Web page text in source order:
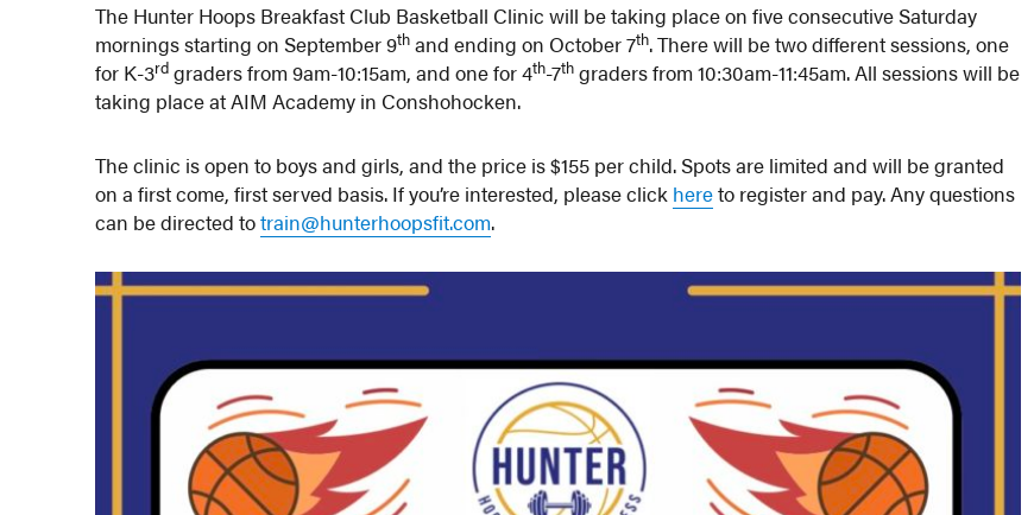
The Hunter Hoops Breakfast Club Basketball Clinic will be taking place on five consecutive Saturday
mornings starting on September 9th and ending on October 7th. There will be two different sessions, one
for K-3rd graders from 9am-10:15am, and one for 4th-7th graders from 10:30am-11:45am. All sessions will be
taking place at AIM Academy in Conshohocken.
The clinic is open to boys and girls, and the price is $155 per child. Spots are limited and will be granted
on a first come, first served basis. If you’re interested, please click hereto register and pay. Any questions
can be directed totrain@hunterhoopsfit.com.